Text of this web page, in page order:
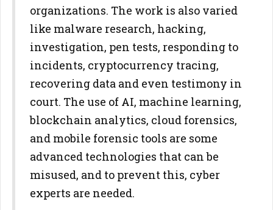
organizations. The work is also varied
like malware research, hacking,
investigation, pen tests, responding to
incidents, cryptocurrency tracing,
recovering data and even testimony in
court. The use of AI, machine learning,
blockchain analytics, cloud forensics,
and mobile forensic tools are some
advanced technologies that can be
misused, and to prevent this, cyber
experts are needed.